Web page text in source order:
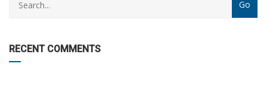
RECENT COMMENTS
WITH